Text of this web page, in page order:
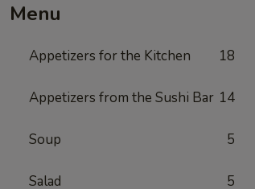
Menu
Appetizers for the Kitchen 18
Appetizers from the Sushi Bar 14
Soup 5
Salad 5